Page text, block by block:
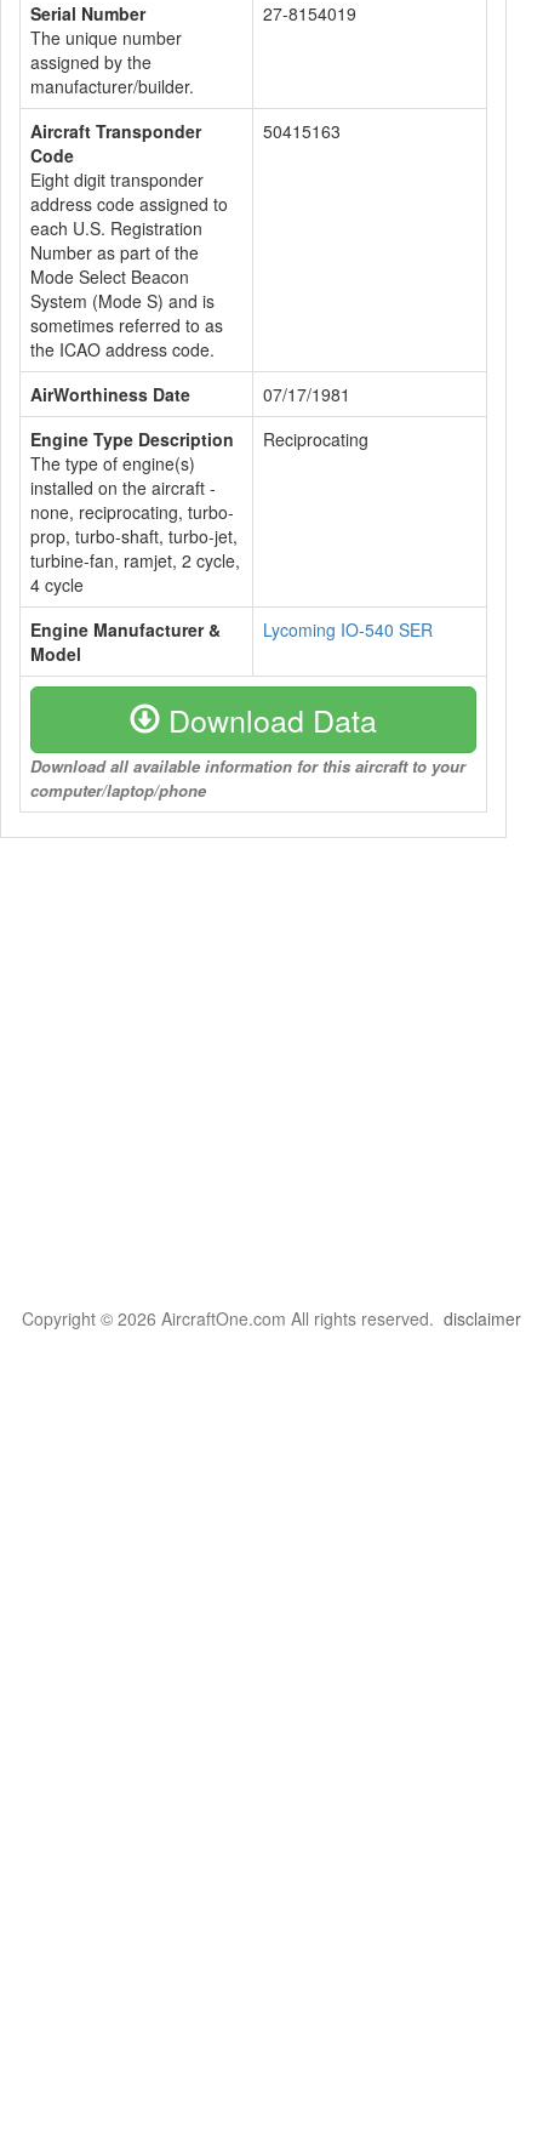
Serial Number
The unique number
assigned by the
manufacturer/builder.
27-8154019
Aircraft Transponder
Code
Eight digit transponder
address code assigned to
each U.S. Registration
Number as part of the
Mode Select Beacon
System (Mode S) and is
sometimes referred to as
the ICAO address code.
50415163
AirWorthiness Date
07/17/1981
Engine Type Description
The type of engine(s)
installed on the aircraft -
none, reciprocating, turbo-
prop, turbo-shaft, turbo-jet,
turbine-fan, ramjet, 2 cycle,
4 cycle
Reciprocating
Engine Manufacturer &
Model
Lycoming IO-540 SER
Download Data
Download all available information for this aircraft to your
computer/laptop/phone
Copyright © 2026 AircraftOne.com All rights reserved. disclaimer